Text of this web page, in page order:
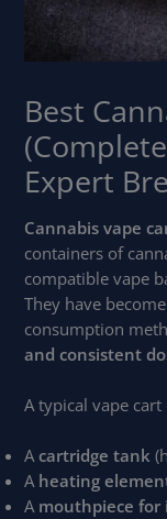
Best
Expert
Cannabis vape
containers of
compatible vape
They have
consumption
and consistent
A typical vape
A cartridge tank
A heating
A mouthpiece